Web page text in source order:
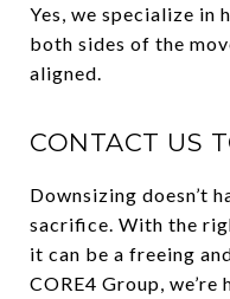
Yes, we specialize in
both sides of the
aligned.
CONTACT US
Downsizing doesn’t
sacrifice. With the
it can be a freeing
CORE4 Group,